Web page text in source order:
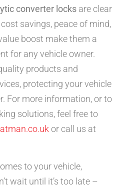
converter locks are clear
savings, peace of mind,
boost make them a
for any vehicle owner.
products and
protecting your vehicle
For more information, or to
solutions, feel free to
or call us at
to your vehicle,
wait until it’s too late –